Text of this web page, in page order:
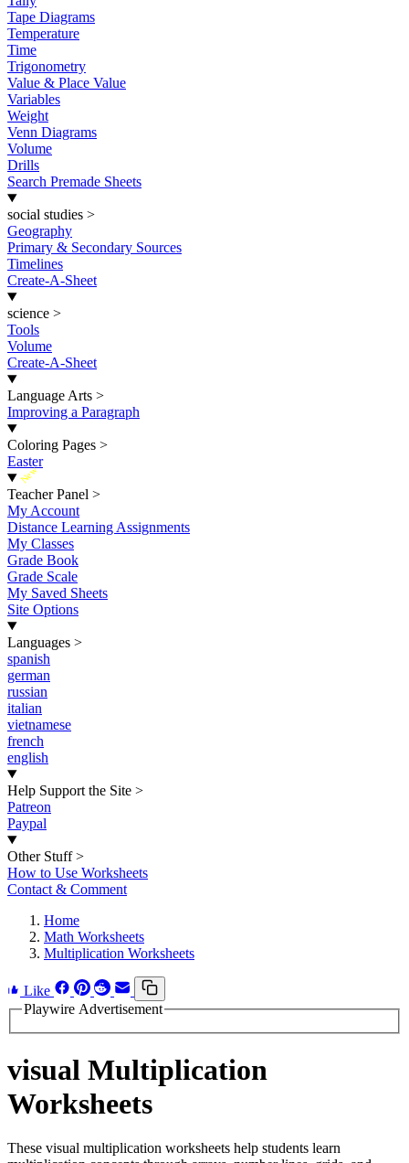
Tape Diagrams
Temperature
Time
Trigonometry
Value & Place Value
Variables
Weight
Venn Diagrams
Volume
Drills
Search Premade Sheets
social studies >
Geography
Primary & Secondary Sources
Timelines
Create-A-Sheet
science >
Tools
Volume
Create-A-Sheet
Language Arts >
Improving a Paragraph
Coloring Pages >
Easter
New
Teacher Panel >
My Account
Distance Learning Assignments
My Classes
Grade Book
Grade Scale
My Saved Sheets
Site Options
Languages >
spanish
german
russian
italian
vietnamese
french
english
Help Support the Site >
Patreon
Paypal
Other Stuff >
How to Use Worksheets
Contact & Comment
Home
Math Worksheets
Multiplication Worksheets
Like
Playwire Advertisement
visual Multiplication
Worksheets
These visual multiplication worksheets help students learn